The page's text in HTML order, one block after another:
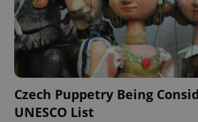
Czech Puppetry Being
UNESCO List